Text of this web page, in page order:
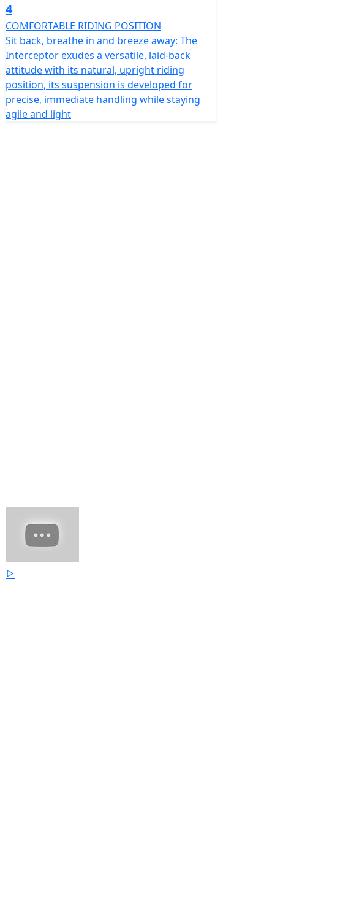
4
COMFORTABLE RIDING POSITION
Sit back, breathe in and breeze away: The
Interceptor exudes a versatile, laid-back
attitude with its natural, upright riding
position, its suspension is developed for
precise, immediate handling while staying
agile and light